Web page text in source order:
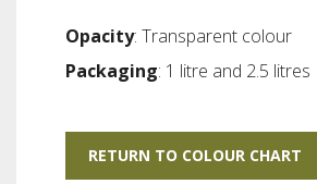
Opacity: Transparent colour
Packaging: 1 litre and 2.5 litres
RETURN TO COLOUR CHART